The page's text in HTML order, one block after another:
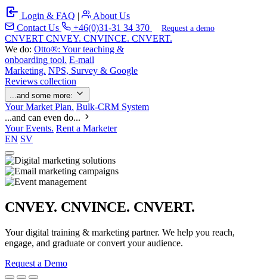
Login & FAQ |
About Us
Contact Us
+46(0)31-31 34 370 Request a demo
CNVERT CNVEY. CNVINCE. CNVERT.
We do: Otto®: Your teaching &
onboarding tool. E-mail
Marketing. NPS, Survey & Google
Reviews collection
...and some more:
Your Market Plan. Bulk-CRM System
...and can even do...
Your Events. Rent a Marketer
EN SV
CNVEY. CNVINCE. CNVERT.
Your digital training & marketing partner. We help you reach,
engage, and graduate or convert your audience.
Request a Demo